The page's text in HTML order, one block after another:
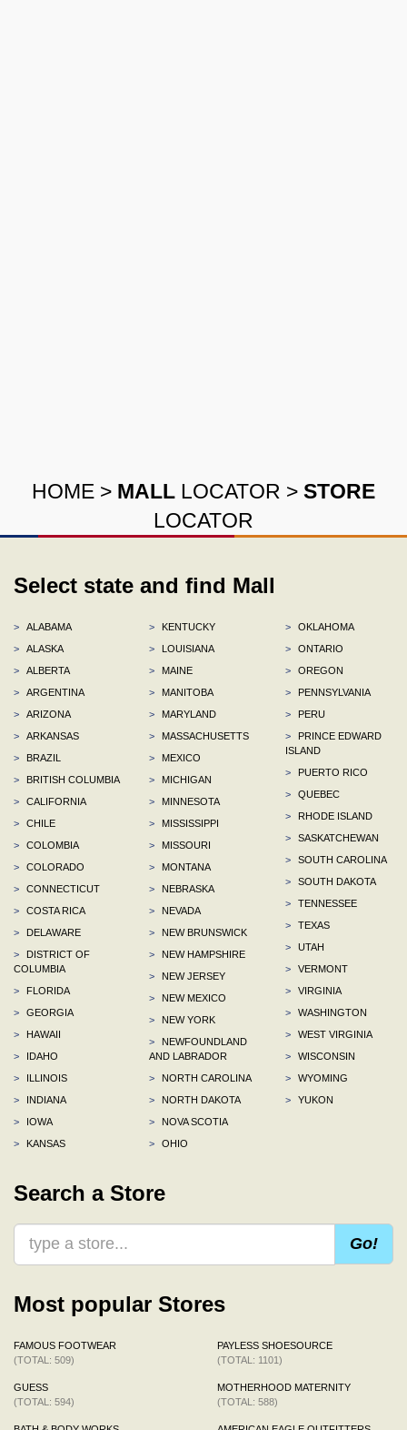
HOME > MALL LOCATOR > STORE
LOCATOR
Select state and find Mall
>
ALABAMA
>
ALASKA
>
ALBERTA
>
ARGENTINA
>
ARIZONA
>
ARKANSAS
>
BRAZIL
>
BRITISH COLUMBIA
>
CALIFORNIA
>
CHILE
>
COLOMBIA
>
COLORADO
>
CONNECTICUT
>
COSTA RICA
>
DELAWARE
>
DISTRICT OF
COLUMBIA
>
FLORIDA
>
GEORGIA
>
HAWAII
>
IDAHO
>
ILLINOIS
>
INDIANA
>
IOWA
>
KANSAS
>
KENTUCKY
>
LOUISIANA
>
MAINE
>
MANITOBA
>
MARYLAND
>
MASSACHUSETTS
>
MEXICO
>
MICHIGAN
>
MINNESOTA
>
MISSISSIPPI
>
MISSOURI
>
MONTANA
>
NEBRASKA
>
NEVADA
>
NEW BRUNSWICK
>
NEW HAMPSHIRE
>
NEW JERSEY
>
NEW MEXICO
>
NEW YORK
>
NEWFOUNDLAND
AND LABRADOR
>
NORTH CAROLINA
>
NORTH DAKOTA
>
NOVA SCOTIA
>
OHIO
>
OKLAHOMA
>
ONTARIO
>
OREGON
>
PENNSYLVANIA
>
PERU
>
PRINCE EDWARD
ISLAND
>
PUERTO RICO
>
QUEBEC
>
RHODE ISLAND
>
SASKATCHEWAN
>
SOUTH CAROLINA
>
SOUTH DAKOTA
>
TENNESSEE
>
TEXAS
>
UTAH
>
VERMONT
>
VIRGINIA
>
WASHINGTON
>
WEST VIRGINIA
>
WISCONSIN
>
WYOMING
>
YUKON
Search a Store
Go!
Most popular Stores
FAMOUS FOOTWEAR
(TOTAL: 509)
GUESS
(TOTAL: 594)
PAYLESS SHOESOURCE
(TOTAL: 1101)
MOTHERHOOD MATERNITY
(TOTAL: 588)